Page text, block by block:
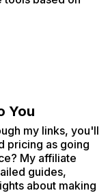
You
my links, you'll
pricing as going
My affiliate
guides,
about making